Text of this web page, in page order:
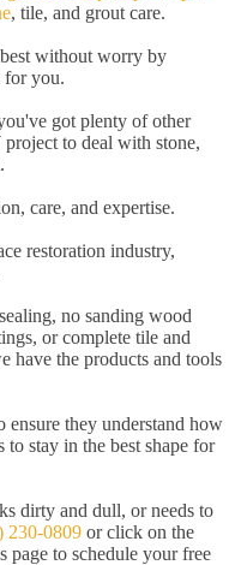
, tile, and grout care.
without worry by
for you.
got plenty of other
to deal with stone,
care, and expertise.
restoration industry,
no sanding wood
or complete tile and
have the products and tools
ensure they understand how
stay in the best shape for
dirty and dull, or needs to
230-0809 or click on the
page to schedule your free